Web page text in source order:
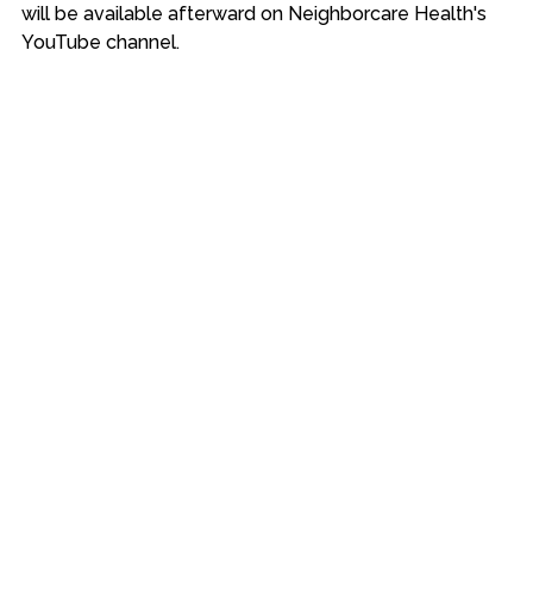
will be available afterward on Neighborcare Health's
YouTube channel.